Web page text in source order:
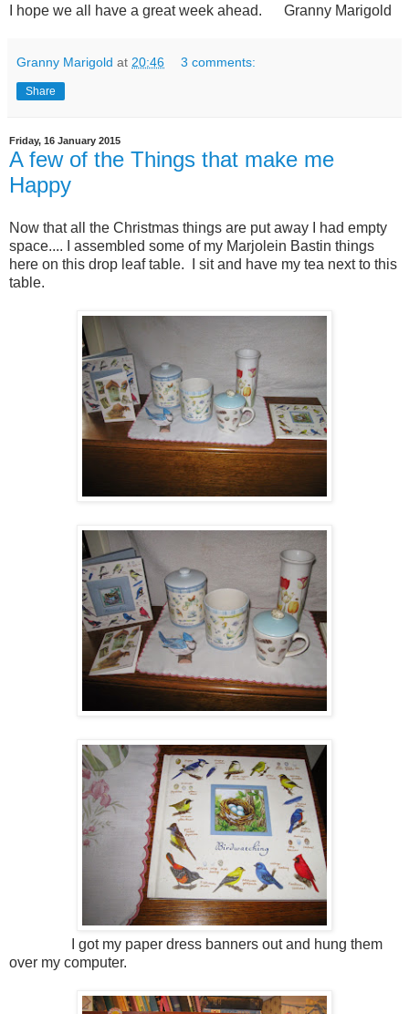
I hope we all have a great week ahead. Granny Marigold
Granny Marigold at 20:46 3 comments:
Share
Friday, 16 January 2015
A few of the Things that make me
Happy
Now that all the Christmas things are put away I had empty
space.... I assembled some of my Marjolein Bastin things
here on this drop leaf table. I sit and have my tea next to this
table.
I got my paper dress banners out and hung them
over my computer.